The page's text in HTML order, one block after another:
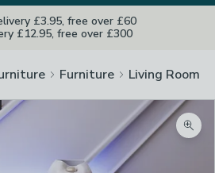
£3.95, free over £60
£12.95, free over £300
Furniture Living Room